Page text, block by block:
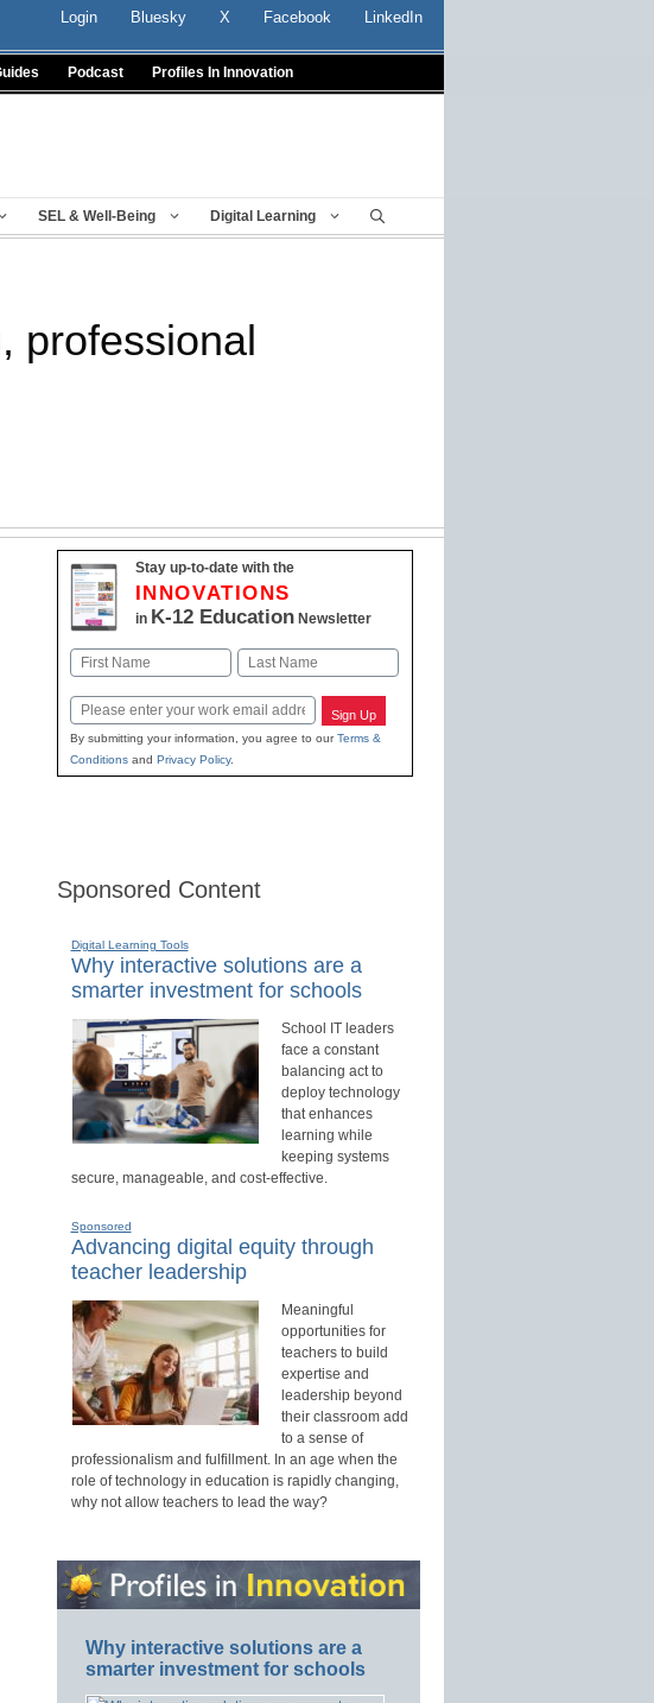
Login Bluesky X Facebook LinkedIn
Podcast Profiles In Innovation
SEL & Well-Being Digital Learning
professional
Stay up-to-date with the
INNOVATIONS
in K-12 EducationNewsletter
Name
Email Sign Up
By submitting your information, you agree to ourTerms &
Conditionsand Privacy Policy.
Sponsored Content
Digital Learning Tools
Why interactive solutions are a
smarter investment for schools
School IT leaders
face a constant
balancing act to
deploy technology
that enhances
learning while
keeping systems
secure, manageable, and cost-effective.
Sponsored
Advancing digital equity through
teacher leadership
Meaningful
opportunities for
teachers to build
expertise and
leadership beyond
their classroom add
to a sense of
professionalism and fulfillment. In an age when the
role of technology in education is rapidly changing,
why not allow teachers to lead the way?
Why interactive solutions are a
smarter investment for schools